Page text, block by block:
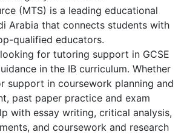
(MTS) is a leading educational
Arabia that connects students with
qualified educators.
looking for tutoring support in GCSE
in the IB curriculum. Whether
support in coursework planning and
past paper practice and exam
with essay writing, critical analysis,
and coursework and research